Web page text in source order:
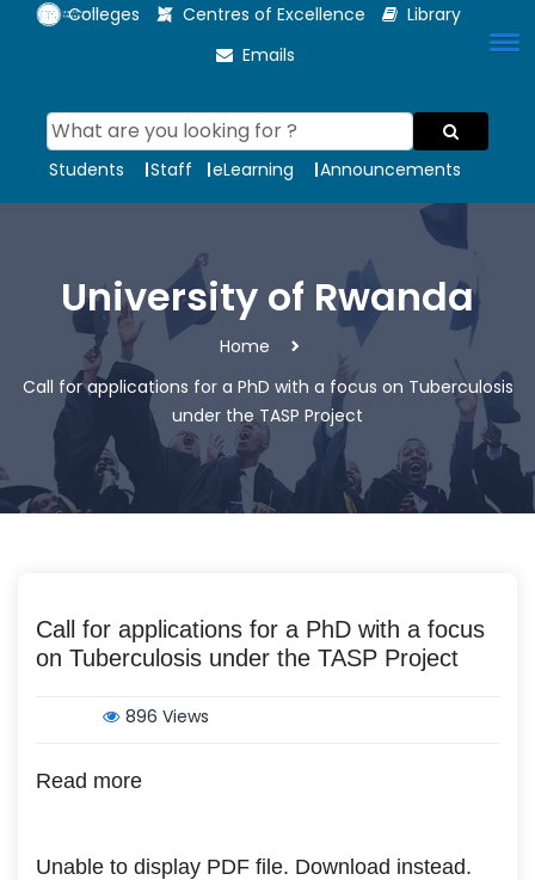
Colleges Centres of Excellence
Library
Emails
Students Staff eLearning Announcements
University of Rwanda
Home
Call for applications for a PhD with a focus on Tuberculosis
under the TASP Project
Call for applications for a PhD with a focus
on Tuberculosis under the TASP Project
896 Views
Read more
Unable to display PDF file. Download instead.